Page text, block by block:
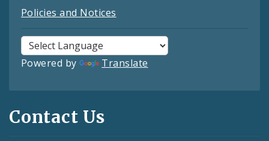
Policies and Notices
Powered by Translate
Contact Us